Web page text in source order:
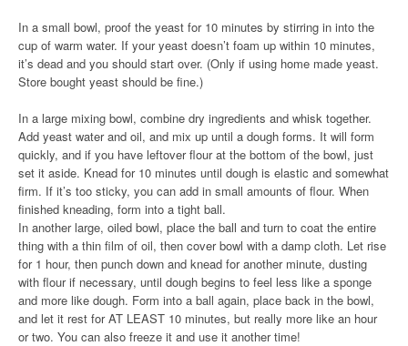
In a small bowl, proof the yeast for 10 minutes by stirring in into the
cup of warm water. If your yeast doesn’t foam up within 10 minutes,
it’s dead and you should start over. (Only if using home made yeast.
Store bought yeast should be fine.)
In a large mixing bowl, combine dry ingredients and whisk together.
Add yeast water and oil, and mix up until a dough forms. It will form
quickly, and if you have leftover flour at the bottom of the bowl, just
set it aside. Knead for 10 minutes until dough is elastic and somewhat
firm. If it’s too sticky, you can add in small amounts of flour. When
finished kneading, form into a tight ball.
In another large, oiled bowl, place the ball and turn to coat the entire
thing with a thin film of oil, then cover bowl with a damp cloth. Let rise
for 1 hour, then punch down and knead for another minute, dusting
with flour if necessary, until dough begins to feel less like a sponge
and more like dough. Form into a ball again, place back in the bowl,
and let it rest for AT LEAST 10 minutes, but really more like an hour
or two. You can also freeze it and use it another time!